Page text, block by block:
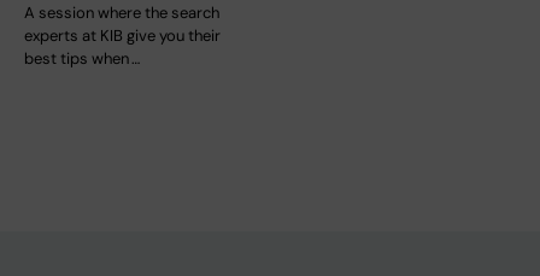
A session where the search
experts at KIB give you their
best tips when …